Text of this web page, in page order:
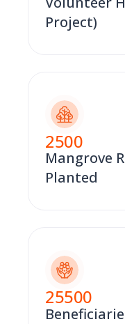
Project)
2500
Mangrove
Planted
25500